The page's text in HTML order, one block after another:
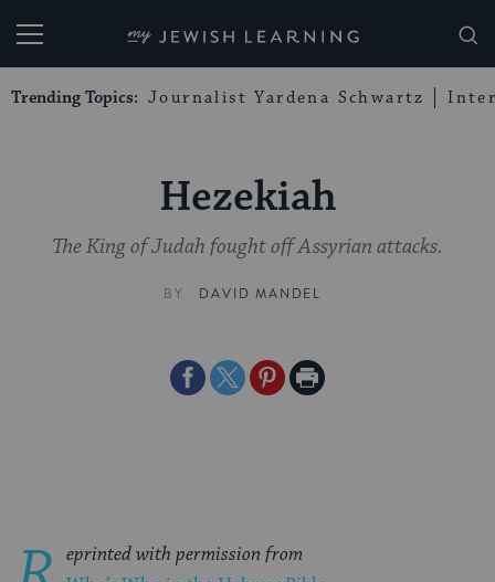
My Jewish Learning
Trending Topics: Journalist Yardena Schwartz
Hezekiah
The King of Judah fought off Assyrian attacks.
BY DAVID MANDEL
ShareShareSharePrint
eprinted with permission from